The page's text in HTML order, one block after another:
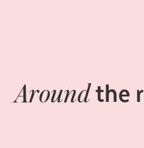
Aroundthe